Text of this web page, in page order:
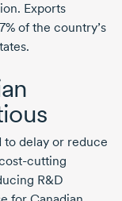
Exports
of the country’s
to delay or reduce
cutting
R&D